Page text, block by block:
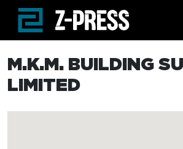
Skip to main content
M.K.M. BUILDING
LIMITED